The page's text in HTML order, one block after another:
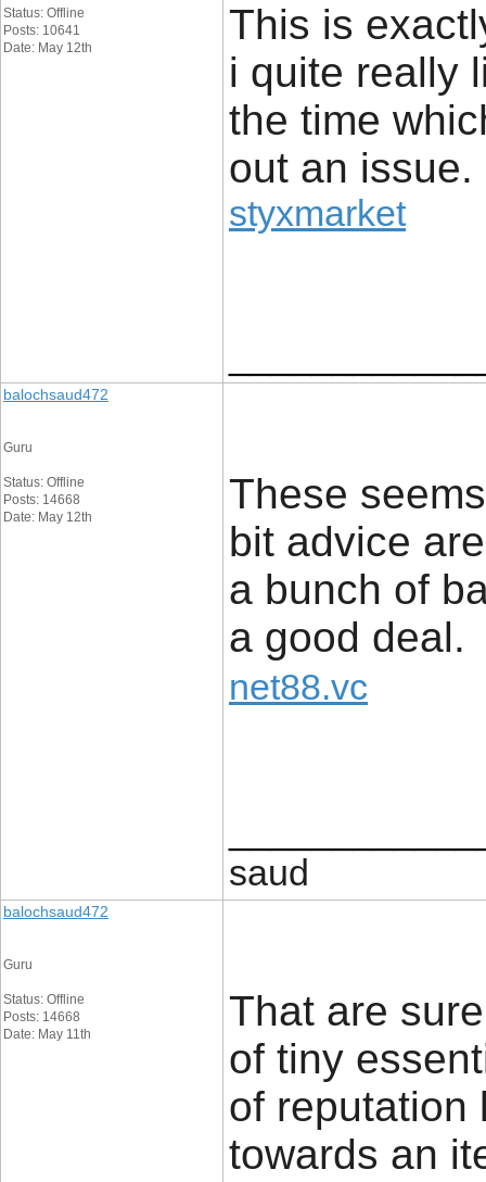
Status: Offline
Posts: 10641
Date: May 12th
This is
i quite really
the time
out an issue.
styxmarket
balochsaud472
Guru
Status: Offline
Posts: 14668
Date: May 12th
These
bit advice
a bunch of
a good deal.
net88.vc
saud
balochsaud472
Guru
Status: Offline
Posts: 14668
Date: May 11th
That are
of tiny
of reputation
towards an